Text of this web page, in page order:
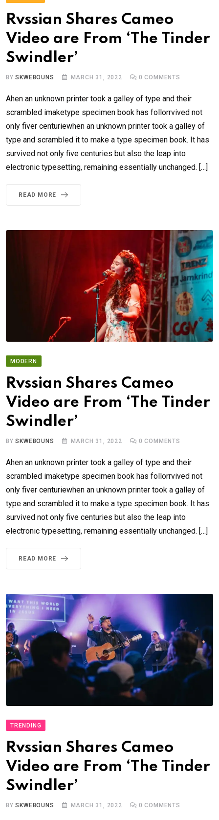
Rvssian Shares Cameo
Video are From ‘The Tinder
Swindler’
BYSKWEBOUNS MARCH 31, 2022 0 COMMENTS
Ahen an unknown printer took a galley of type and their
scrambled imaketype specimen book has follorrvived not
only fiver centuriewhen an unknown printer took a galley of
type and scrambled it to make a type specimen book. It has
survived not only five centuries but also the leap into
electronic typesetting, remaining essentially unchanged. […]
READ MORE
MODERN
Rvssian Shares Cameo
Video are From ‘The Tinder
Swindler’
BYSKWEBOUNS MARCH 31, 2022 0 COMMENTS
Ahen an unknown printer took a galley of type and their
scrambled imaketype specimen book has follorrvived not
only fiver centuriewhen an unknown printer took a galley of
type and scrambled it to make a type specimen book. It has
survived not only five centuries but also the leap into
electronic typesetting, remaining essentially unchanged. […]
READ MORE
TRENDING
Rvssian Shares Cameo
Video are From ‘The Tinder
Swindler’
BYSKWEBOUNS MARCH 31, 2022 0 COMMENTS